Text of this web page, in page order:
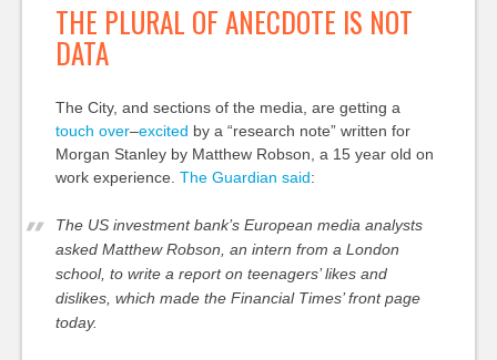
THE PLURAL OF ANECDOTE IS NOT
DATA
The City, and sections of the media, are getting a
touch over–excited by a “research note” written for
Morgan Stanley by Matthew Robson, a 15 year old on
work experience. The Guardian said:
The US investment bank’s European media analysts
asked Matthew Robson, an intern from a London
school, to write a report on teenagers’ likes and
dislikes, which made the Financial Times’ front page
today.